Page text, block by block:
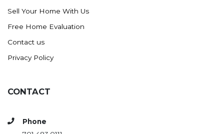
Sell Your Home With Us
Free Home Evaluation
Contact us
Privacy Policy
CONTACT
Phone